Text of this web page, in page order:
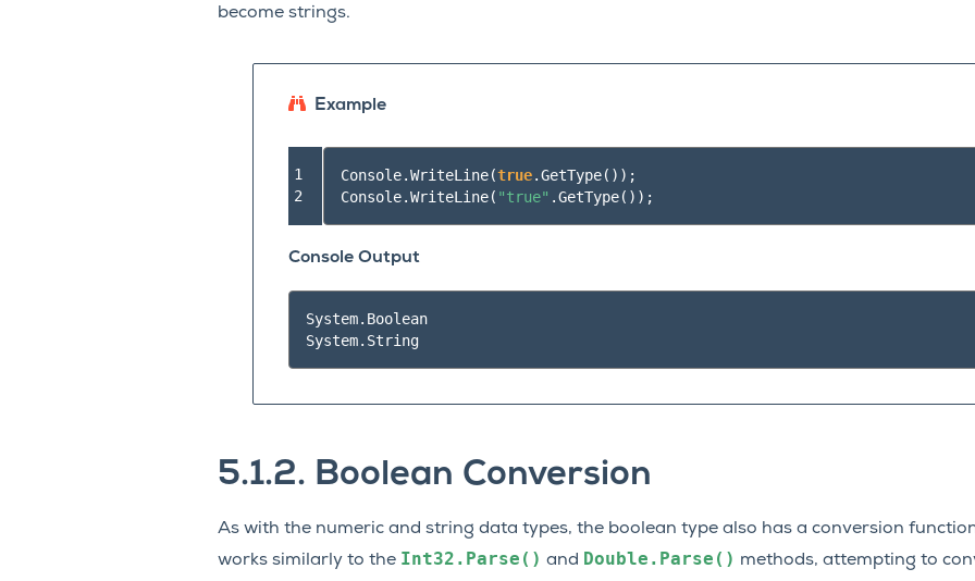
become strings.
Example
1
2
Console.WriteLine(true.GetType());
Console.WriteLine( "true" .GetType());
Console Output
System.Boolean
System.String
5.1.2. Boolean Conversion
As with the numeric and string data types, the boolean type also has a conversion
works similarly to the Int32.Parse() and Double.Parse() methods, attempting to